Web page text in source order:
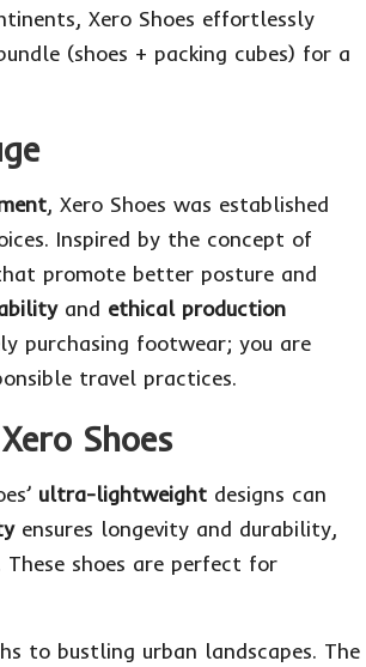
Xero Shoes effortlessly
(shoes + packing cubes) for a
, Xero Shoes was established
Inspired by the concept of
promote better posture and
and ethical production
purchasing footwear; you are
travel practices.
Shoes
ultra-lightweight designs can
ensures longevity and durability,
shoes are perfect for
to bustling urban landscapes. The